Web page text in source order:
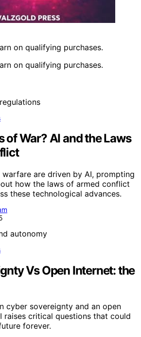
on qualifying purchases.
on qualifying purchases.
of War? AI and the Laws
warfare are driven by AI, prompting
how the laws of armed conflict
these technological advances.
Vs Open Internet: the
cyber sovereignty and an open
raises critical questions that could
forever.